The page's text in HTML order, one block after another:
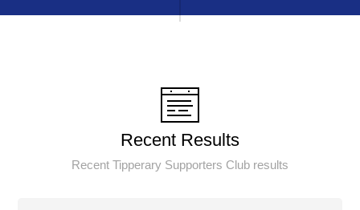
Recent Results
Recent Tipperary Supporters Club results